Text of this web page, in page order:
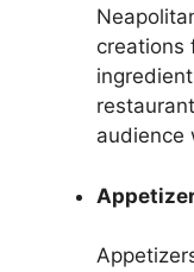
creations
audience